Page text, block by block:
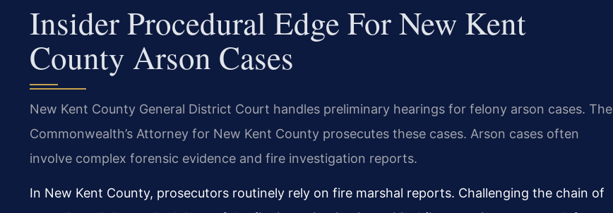
Insider Procedural Edge For New Kent
County Arson Cases
New Kent County General District Court handles preliminary hearings for felony arson cases. The
Commonwealth’s Attorney for New Kent County prosecutes these cases. Arson cases often
involve complex forensic evidence and fire investigation reports.
In New Kent County, prosecutors routinely rely on fire marshal reports. Challenging the chain of